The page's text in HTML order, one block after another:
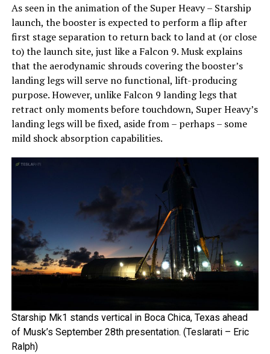
As seen in the animation of the Super Heavy – Starship
launch, the booster is expected to perform a flip after
first stage separation to return back to land at (or close
to) the launch site, just like a Falcon 9. Musk explains
that the aerodynamic shrouds covering the booster’s
landing legs will serve no functional, lift-producing
purpose. However, unlike Falcon 9 landing legs that
retract only moments before touchdown, Super Heavy’s
landing legs will be fixed, aside from – perhaps – some
mild shock absorption capabilities.
Starship Mk1 stands vertical in Boca Chica, Texas ahead
of Musk’s September 28th presentation. (Teslarati – Eric
Ralph)